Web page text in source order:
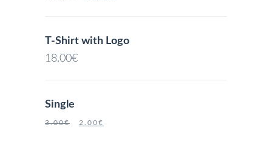
T-Shirt with Logo
18.00€
Single
3.00€ 2.00€